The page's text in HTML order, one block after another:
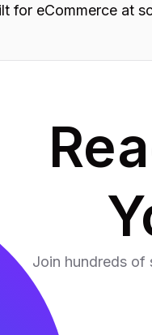
for eCommerce at
Join hundreds of